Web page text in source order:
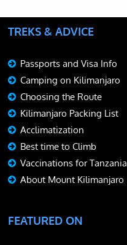
TREKS & ADVICE
Passports and Visa Info
Camping on Kilimanjaro
Choosing the Route
Kilimanjaro Packing List
Acclimatization
Best time to Climb
Vaccinations for Tanzania
About Mount Kilimanjaro
FEATURED ON